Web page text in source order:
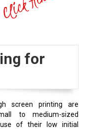
for
screen printing are
to medium-sized
of their low initial